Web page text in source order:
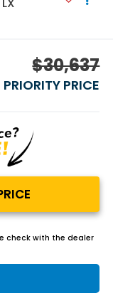
LX
$30,637
PRIORITY PRICE
check with the dealer